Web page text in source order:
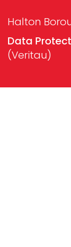
Halton
Data
(Veritau)